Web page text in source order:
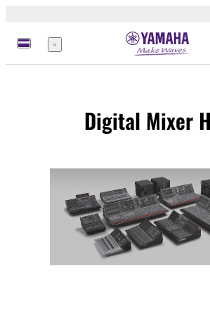
Menu
Digital Mixer